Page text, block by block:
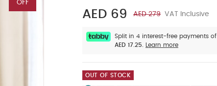
OFF
AED 69
AED 279 VAT Inclusive
Split in 4 interest-free payments of
AED 17.25.
Learn more
OUT OF STOCK